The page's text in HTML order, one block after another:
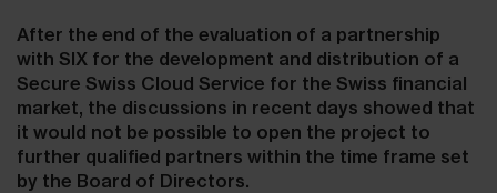
After the end of the evaluation of a partnership
with SIX for the development and distribution of a
Secure Swiss Cloud Service for the Swiss financial
market, the discussions in recent days showed that
it would not be possible to open the project to
further qualified partners within the time frame set
by the Board of Directors.